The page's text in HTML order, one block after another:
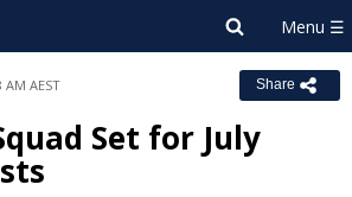
AM AEST Share
Set for July